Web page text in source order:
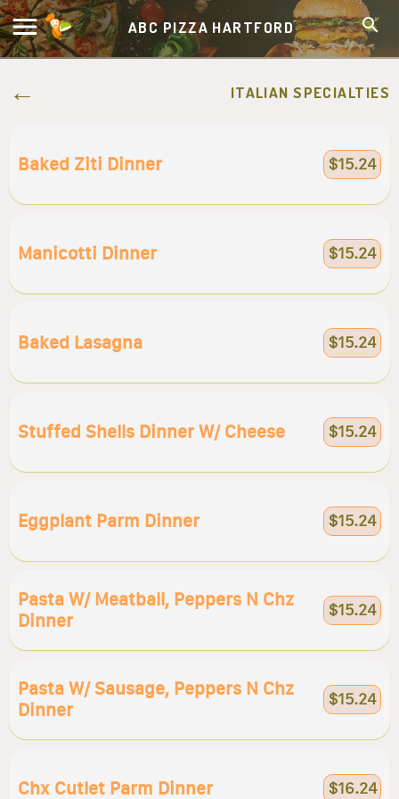
ABC PIZZA HARTFORD
ITALIAN SPECIALTIES
Baked Ziti Dinner $15.24
Manicotti Dinner $15.24
Baked Lasagna $15.24
Stuffed Shells Dinner W/ Cheese $15.24
Eggplant Parm Dinner $15.24
Pasta W/ Meatball, Peppers N Chz
Dinner
$15.24
Pasta W/ Sausage, Peppers N Chz
Dinner
$15.24
Chx Cutlet Parm Dinner $16.24